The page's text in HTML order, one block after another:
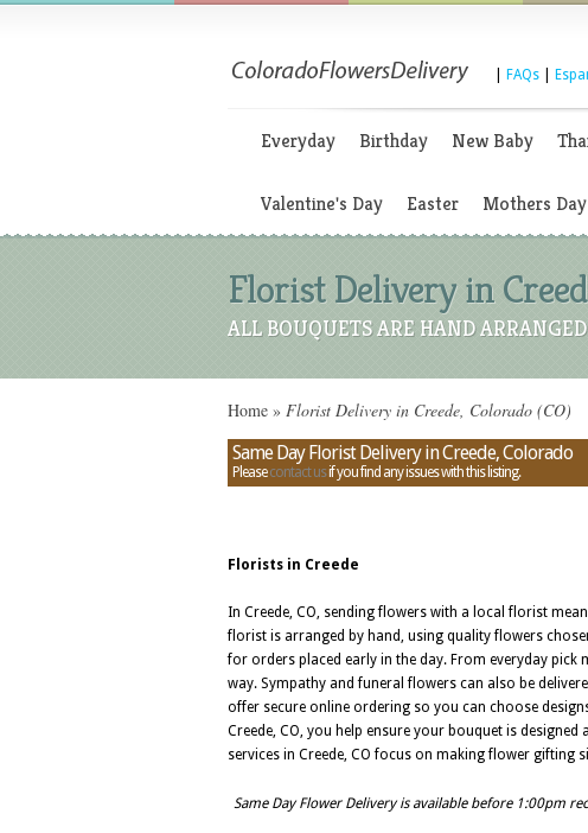
FAQs
Everyday Birthday New Baby
Valentine's Day Easter Mothers Day
Florist Delivery in
ALL BOUQUETS ARE HAND
Home » Florist Delivery in Creede, Colorado (CO)
Same Day Florist Delivery in Creede, Colorado
Pleasecontact usif you find any issues with this listing.
Florists in Creede
In Creede, CO, sending flowers with a local florist
florist is arranged by hand, using quality flowers
for orders placed early in the day. From everyday pick
way. Sympathy and funeral flowers can also be
offer secure online ordering so you can choose
Creede, CO, you help ensure your bouquet is
services in Creede, CO focus on making flower gifting
Same Day Flower Delivery is available before 1:00pm